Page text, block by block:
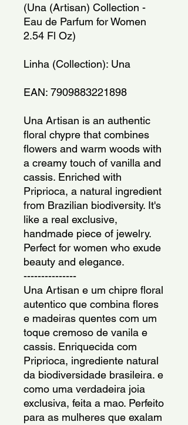
(Una (Artisan) Collection -
Eau de Parfum for Women
2.54 Fl Oz)
Linha (Collection): Una
EAN: 7909883221898
Una Artisan is an authentic
floral chypre that combines
flowers and warm woods with
a creamy touch of vanilla and
cassis. Enriched with
Priprioca, a natural ingredient
from Brazilian biodiversity. It's
like a real exclusive,
handmade piece of jewelry.
Perfect for women who exude
beauty and elegance.
---------------
Una Artisan e um chipre floral
autentico que combina flores
e madeiras quentes com um
toque cremoso de vanila e
cassis. Enriquecida com
Priprioca, ingrediente natural
da biodiversidade brasileira. e
como uma verdadeira joia
exclusiva, feita a mao. Perfeito
para as mulheres que exalam